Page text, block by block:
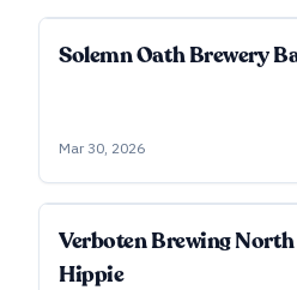
Solemn Oath Brewery
Mar 30, 2026
Verboten Brewing North
Hippie